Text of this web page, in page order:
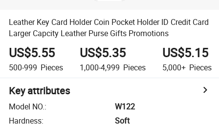
Leather Key Card Holder Coin Pocket Holder ID Credit Card
Larger Capcity Leather Purse Gifts Promotions
US$5.55
500-999 Pieces
US$5.35
1,000-4,999 Pieces
US$5.15
5,000+ Pieces
Key attributes
Model NO.:
W122
Hardness:
Soft